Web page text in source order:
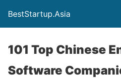
BestStartup.Asia
101 Top Chinese
Software